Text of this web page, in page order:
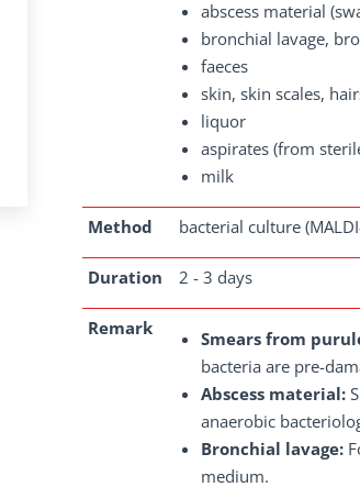
abscess material
bronchial lavage,
faeces
skin, skin scales,
liquor
aspirates (from
milk
Method bacterial culture
Duration 2 - 3 days
Remark Smears from
bacteria are pre-
Abscess material:
anaerobic
Bronchial lavage:
medium.